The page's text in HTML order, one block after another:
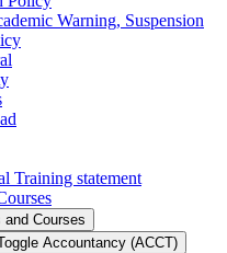
Warning, Suspension
Training statement
and Courses
Accountancy (ACCT)